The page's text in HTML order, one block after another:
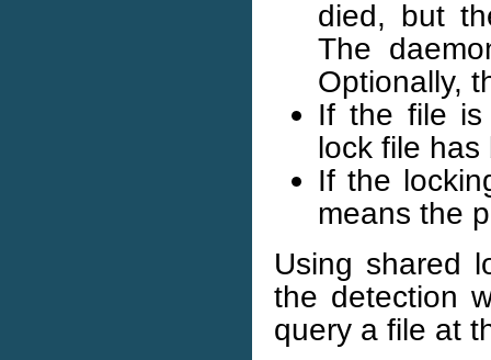
died, but
The
Optionally,
If the file is
lock file
If the
means the
Using shared
the detection
query a file at